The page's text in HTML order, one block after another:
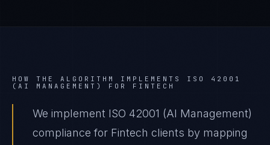
HOW THE ALGORITHM IMPLEMENTS ISO 42001
(AI MANAGEMENT)
FOR FINTECH
We implement ISO 42001 (AI Management)
compliance for Fintech clients by mapping